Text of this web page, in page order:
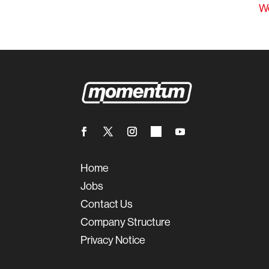
Home
Jobs
Contact Us
Company Structure
Privacy Notice